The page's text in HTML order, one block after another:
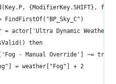
{ModifierKey.SHIFT},
FindFirstOf("BP_Sky_C")
= actor['Ultra Dynamic Weather']
then
- Manual Override'] ~=
= weather["Fog"] + 2